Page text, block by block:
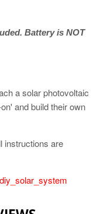
Battery is NOT
a solar photovoltaic
and build their own
instructions are